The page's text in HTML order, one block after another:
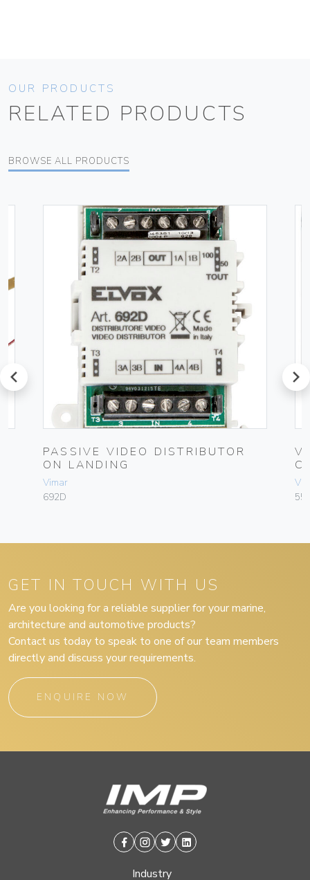
OUR PRODUCTS
RELATED PRODUCTS
BROWSE ALL PRODUCTS
prev
PASSIVE VIDEO DISTRIBUTOR
ON LANDING
Vimar
692D
next
GET IN TOUCH WITH US
Are you looking for a reliable supplier for your marine,
architecture and automotive products?
Contact us today to speak to one of our team members
directly and discuss your requirements.
ENQUIRE NOW
Facebook
Instagram
TwitterLinkedin
Industry